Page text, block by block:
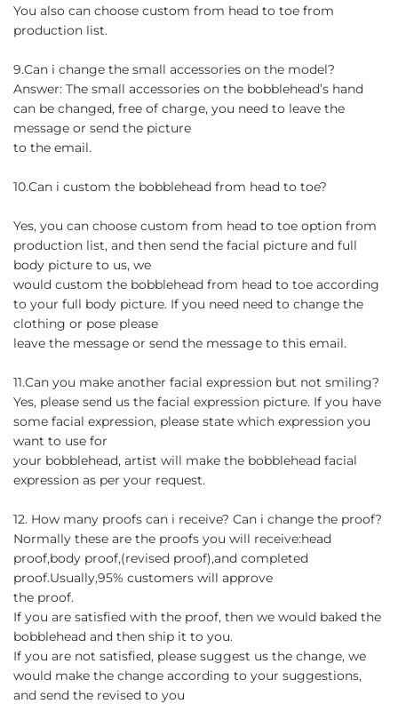
You also can choose custom from head to toe from
production list.
9.Can i change the small accessories on the model?
Answer: The small accessories on the bobblehead’s hand
can be changed, free of charge, you need to leave the
message or send the picture
to the email.
10.Can i custom the bobblehead from head to toe?
Yes, you can choose custom from head to toe option from
production list, and then send the facial picture and full
body picture to us, we
would custom the bobblehead from head to toe according
to your full body picture. If you need need to change the
clothing or pose please
leave the message or send the message to this email.
11.Can you make another facial expression but not smiling?
Yes, please send us the facial expression picture. If you have
some facial expression, please state which expression you
want to use for
your bobblehead, artist will make the bobblehead facial
expression as per your request.
12. How many proofs can i receive? Can i change the proof?
Normally these are the proofs you will receive:head
proof,body proof,(revised proof),and completed
proof.Usually,95% customers will approve
the proof.
If you are satisfied with the proof, then we would baked the
bobblehead and then ship it to you.
If you are not satisfied, please suggest us the change, we
would make the change according to your suggestions,
and send the revised to you